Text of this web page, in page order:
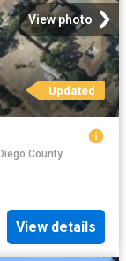
View photo
Updated
County
View details